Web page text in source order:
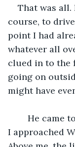
That was all.
course, to
point I had
whatever all
clued in to the
going on
might have
I approached